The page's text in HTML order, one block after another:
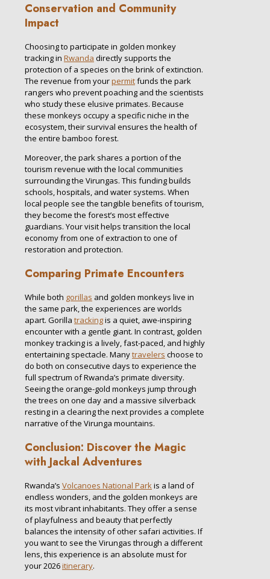
Conservation and Community
Impact
Choosing to participate in golden monkey
tracking in Rwanda directly supports the
protection of a species on the brink of extinction.
The revenue from yourpermitfunds the park
rangers who prevent poaching and the scientists
who study these elusive primates. Because
these monkeys occupy a specific niche in the
ecosystem, their survival ensures the health of
the entire bamboo forest.
Moreover, the park shares a portion of the
tourism revenue with the local communities
surrounding the Virungas. This funding builds
schools, hospitals, and water systems. When
local people see the tangible benefits of tourism,
they become the forest’s most effective
guardians. Your visit helps transition the local
economy from one of extraction to one of
restoration and protection.
Comparing Primate Encounters
While both gorillas and golden monkeys live in
the same park, the experiences are worlds
apart. Gorilla trackingis a quiet, awe-inspiring
encounter with a gentle giant. In contrast, golden
monkey tracking is a lively, fast-paced, and highly
entertaining spectacle. Manytravelers choose to
do both on consecutive days to experience the
full spectrum of Rwanda’s primate diversity.
Seeing the orange-gold monkeys jump through
the trees on one day and a massive silverback
resting in a clearing the next provides a complete
narrative of the Virunga mountains.
Conclusion: Discover the Magic
with Jackal Adventures
Rwanda’s Volcanoes National Parkis a land of
endless wonders, and the golden monkeys are
its most vibrant inhabitants. They offer a sense
of playfulness and beauty that perfectly
balances the intensity of other safari activities. If
you want to see the Virungas through a different
lens, this experience is an absolute must for
your 2026itinerary.